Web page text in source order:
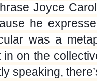
Joyce
he
was a
in on the
speaking,